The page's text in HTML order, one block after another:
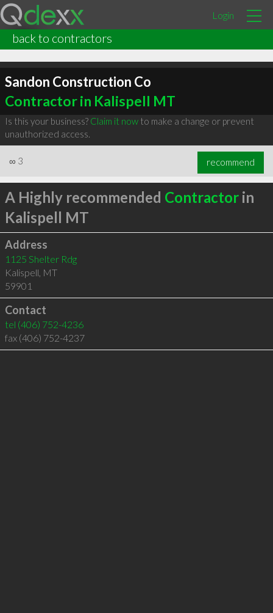
Login
back to contractors
Sandon Construction Co
Contractor in Kalispell MT
Is this your business? Claim it nowto make a change or prevent
unauthorized access.
∞ 3 recommend
A Highly recommended Contractorin
Kalispell MT
Address
1125 Shelter Rdg
Kalispell, MT
59901
Contact
tel (406) 752-4236
fax (406) 752-4237